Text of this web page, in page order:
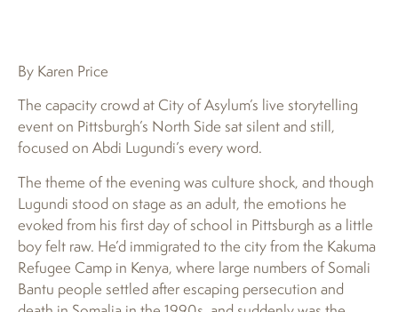
By Karen Price
The capacity crowd at City of Asylum’s live storytelling
event on Pittsburgh’s North Side sat silent and still,
focused on Abdi Lugundi’s every word.
The theme of the evening was culture shock, and though
Lugundi stood on stage as an adult, the emotions he
evoked from his first day of school in Pittsburgh as a little
boy felt raw. He’d immigrated to the city from the Kakuma
Refugee Camp in Kenya, where large numbers of Somali
Bantu people settled after escaping persecution and